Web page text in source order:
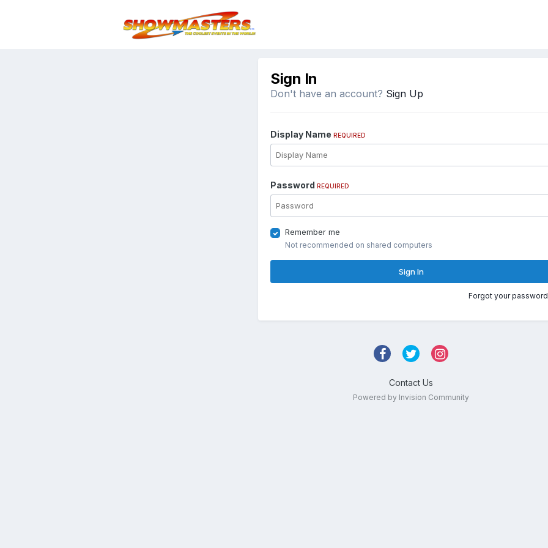
Sign In
Don't have an account? Sign Up
Display Name REQUIRED
Password REQUIRED
Remember me
Not recommended on shared computers
Sign In
Forgot your
Contact Us
Powered by Invision Community